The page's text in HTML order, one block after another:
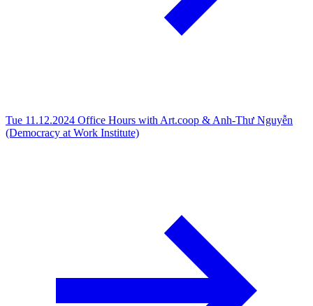
Tue 11.12.2024 Office Hours with Art.coop & Anh-Thư Nguyễn
(Democracy at Work Institute)